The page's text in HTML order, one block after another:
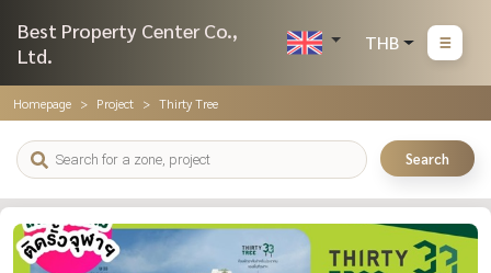
Best Property Center Co.,
Ltd.
THB
Homepage Project Thirty Tree
Search